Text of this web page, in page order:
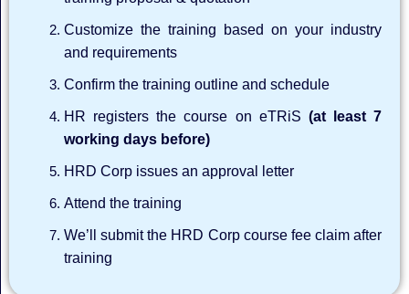
Customize the training based on your industry
and requirements
Confirm the training outline and schedule
HR registers the course on eTRiS (at least 7
working days before)
HRD Corp issues an approval letter
Attend the training
We’ll submit the HRD Corp course fee claim after
training